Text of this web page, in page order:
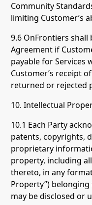
Community
limiting Customer’s
9.6 OnFrontiers
Agreement if
payable for Services
Customer’s receipt
returned or rejected
10. Intellectual
10.1 Each Party
patents, copyrights,
proprietary
property, including
thereto, in any
Property”)
may be disclosed or